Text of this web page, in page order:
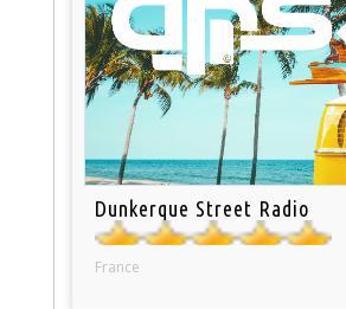
Dunkerque Street Radio
France